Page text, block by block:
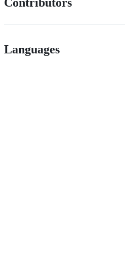
Languages